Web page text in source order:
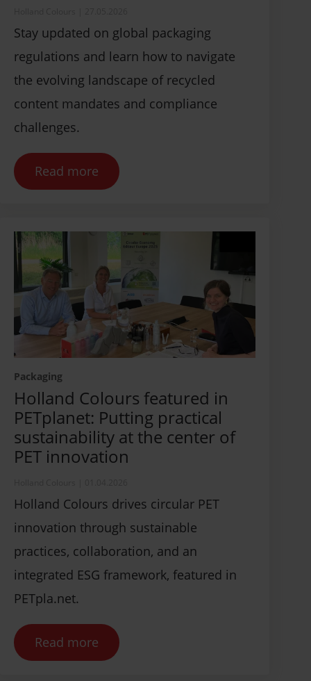
Stay updated on global packaging
regulations and learn how to navigate
the evolving landscape of recycled
content mandates and compliance
challenges.
Read more
Packaging
Holland Colours featured in
PETplanet: Putting practical
sustainability at the center of
PET innovation
Holland Colours drives circular PET
innovation through sustainable
practices, collaboration, and an
integrated ESG framework, featured in
PETpla.net.
Read more